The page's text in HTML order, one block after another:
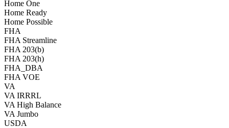
Home One
Home Ready
Home Possible
FHA
FHA Streamline
FHA 203(b)
FHA 203(h)
FHA_DBA
FHA VOE
VA
VA IRRRL
VA High Balance
VA Jumbo
USDA